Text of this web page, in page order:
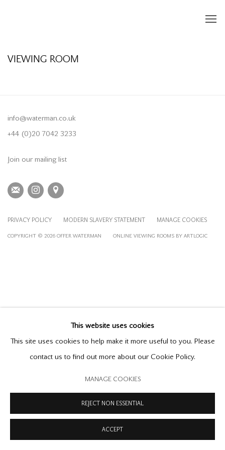
VIEWING ROOM
info@waterman.co.uk
+44 (0)20 7042 3233
Join our mailing list
PRIVACY POLICY MODERN SLAVERY STATEMENT MANAGE COOKIES
COPYRIGHT © 2026 OFFER WATERMAN ONLINE VIEWING ROOMS BY ARTLOGIC
This website uses cookies
This site uses cookies to help make it more useful to you. Please
contact us to find out more about our Cookie Policy.
MANAGE COOKIES
REJECT NON ESSENTIAL
ACCEPT